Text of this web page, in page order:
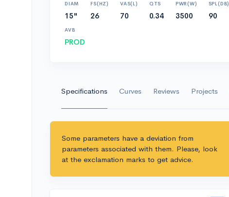
DIAM
15"
FS(HZ)
26
VAS(L)
70
QTS
0.34
PWR(W)
3500
SPL(DB)
90
AVB
PROD
Specifications Curves Reviews Projects
Some parameters have a deviation from
parameters associated with them. Please, look
at the exclamation marks to get advice.